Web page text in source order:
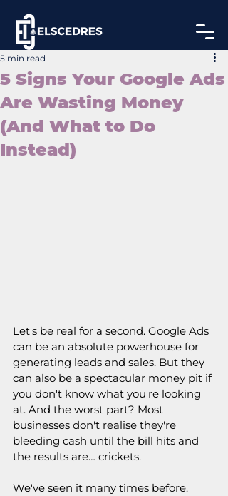
5 Signs Your Google Ads
Are Wasting Money
(And What to Do
Instead)
5 min read
Let's be real for a second. Google Ads
can be an absolute powerhouse for
generating leads and sales. But they
can also be a spectacular money pit if
you don't know what you're looking
at. And the worst part? Most
businesses don't realise they're
bleeding cash until the bill hits and
the results are… crickets.
We've seen it many times before.